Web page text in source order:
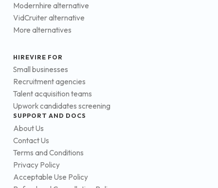
Modernhire alternative
VidCruiter alternative
More alternatives
HIREVIRE FOR
Small businesses
Recruitment agencies
Talent acquisition teams
Upwork candidates screening
SUPPORT AND DOCS
About Us
Contact Us
Terms and Conditions
Privacy Policy
Acceptable Use Policy